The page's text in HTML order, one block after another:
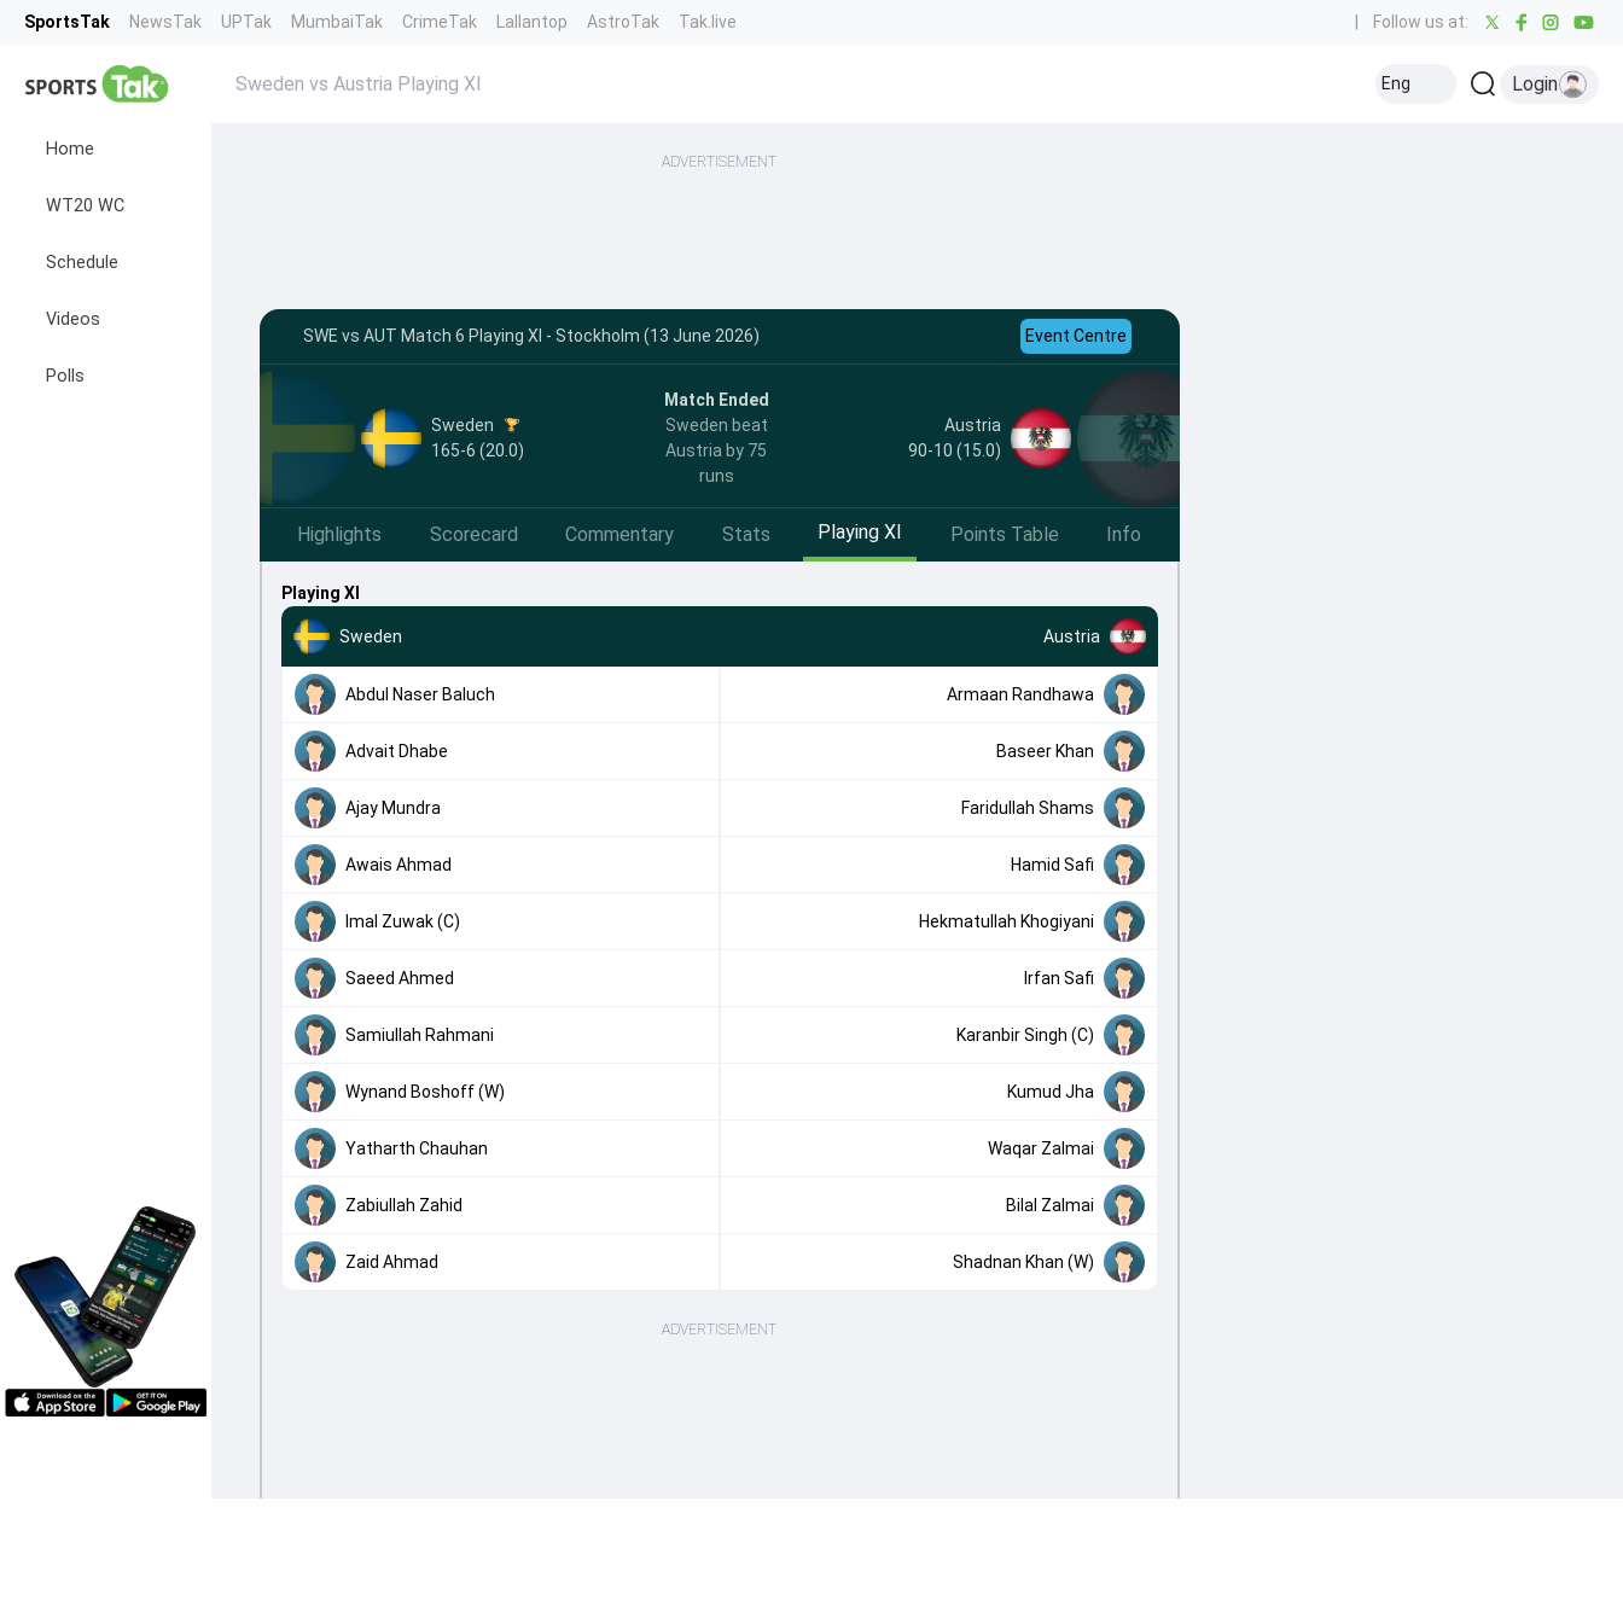
SportsTak NewsTak UPTak MumbaiTak CrimeTak Lallantop AstroTak Tak.live Follow us at:
Home
WT20 WC
Schedule
Videos
Polls
Sweden vs Austria Playing XI Eng Login
ADVERTISEMENT
SWE vs AUT Match 6 Playing XI - Stockholm (13 June 2026) Event Centre
Sweden
165-6 (20.0)
Match Ended
Sweden beat
Austria by 75
runs
Austria
90-10 (15.0)
Highlights Scorecard Commentary Stats Playing XI Points Table Info
Playing XI
Sweden Austria
Abdul Naser Baluch Armaan Randhawa
Advait Dhabe Baseer Khan
Ajay Mundra Faridullah Shams
Awais Ahmad Hamid Safi
Imal Zuwak (C) Hekmatullah Khogiyani
Saeed Ahmed Irfan Safi
Samiullah Rahmani Karanbir Singh (C)
Wynand Boshoff (W) Kumud Jha
Yatharth Chauhan Waqar Zalmai
Zabiullah Zahid Bilal Zalmai
Zaid Ahmad Shadnan Khan (W)
ADVERTISEMENT